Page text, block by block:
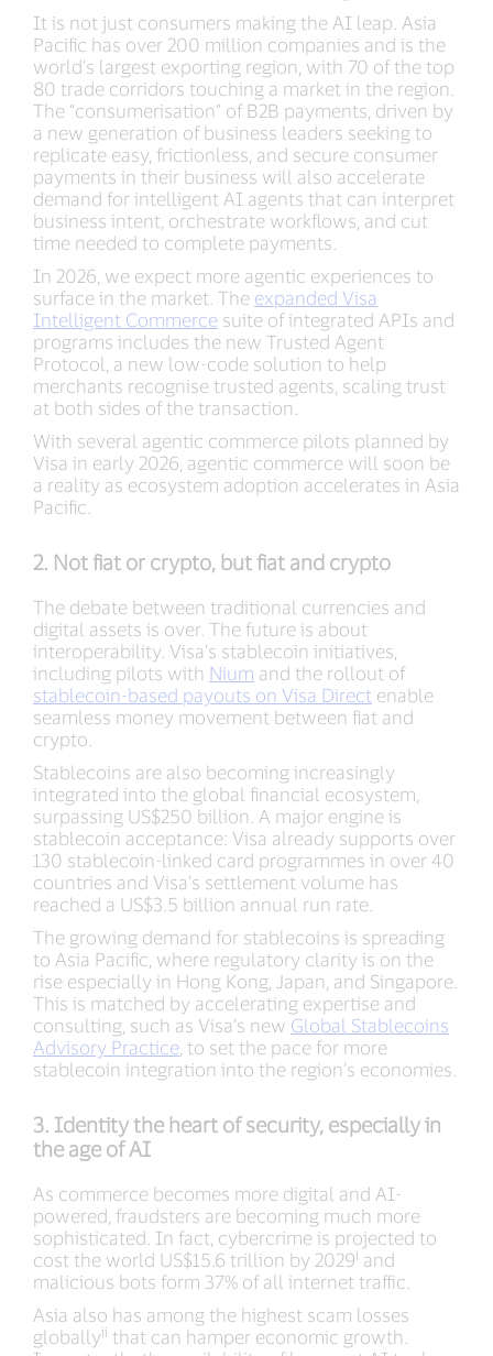
It is not just consumers making the AI leap. Asia
Pacific has over 200 million companies and is the
world's largest exporting region, with 70 of the top
80 trade corridors touching a market in the region.
The “consumerisation” of B2B payments, driven by
a new generation of business leaders seeking to
replicate easy, frictionless, and secure consumer
payments in their business will also accelerate
demand for intelligent AI agents that can interpret
business intent, orchestrate workflows, and cut
time needed to complete payments.
In 2026, we expect more agentic experiences to
surface in the market. The expanded Visa
Intelligent Commerce suite of integrated APIs and
programs includes the new Trusted Agent
Protocol, a new low-code solution to help
merchants recognise trusted agents, scaling trust
at both sides of the transaction.
With several agentic commerce pilots planned by
Visa in early 2026, agentic commerce will soon be
a reality as ecosystem adoption accelerates in Asia
Pacific.
2. Not fiat or crypto, but fiat and crypto
The debate between traditional currencies and
digital assets is over. The future is about
interoperability. Visa’s stablecoin initiatives,
including pilots with Nium and the rollout of
stablecoin-based payouts on Visa Direct enable
seamless money movement between fiat and
crypto.
Stablecoins are also becoming increasingly
integrated into the global financial ecosystem,
surpassing US$250 billion. A major engine is
stablecoin acceptance: Visa already supports over
130 stablecoin-linked card programmes in over 40
countries and Visa’s settlement volume has
reached a US$3.5 billion annual run rate.
The growing demand for stablecoins is spreading
to Asia Pacific, where regulatory clarity is on the
rise especially in Hong Kong, Japan, and Singapore.
This is matched by accelerating expertise and
consulting, such as Visa’s new Global Stablecoins
Advisory Practice , to set the pace for more
stablecoin integration into the region’s economies.
3. Identity the heart of security, especially in
the age of AI
As commerce becomes more digital and AI-
powered, fraudsters are becoming much more
sophisticated. In fact, cybercrime is projected to
cost the world US$15.6 trillion by 2029i and
malicious bots form 37% of all internet traffic.
Asia also has among the highest scam losses
globallyii that can hamper economic growth.